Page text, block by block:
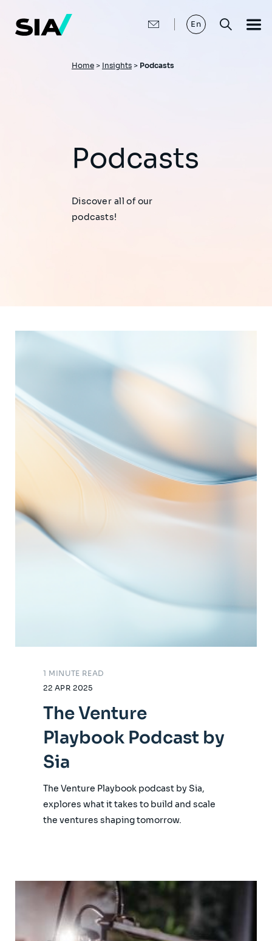
main
content
En
Breadcrumb
Home> Insights> Podcasts
Podcasts
Discover all of our
podcasts!
22 APR 2025
1 MINUTE READ
The Venture
Playbook Podcast by
Sia
The Venture Playbook podcast by Sia,
explores what it takes to build and scale
the ventures shaping tomorrow.